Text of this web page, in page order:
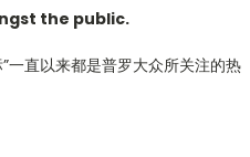
the public.
一直以来都是普罗大众所关注的热